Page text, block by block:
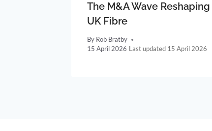
The M&A Wave Reshaping
UK Fibre
By Rob Bratby
15 April 2026
15 April 2026